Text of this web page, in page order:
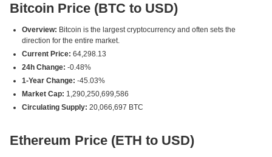
Bitcoin Price (BTC to USD)
Overview: Bitcoin is the largest cryptocurrency and often sets the
direction for the entire market.
Current Price: 64,298.13
24h Change: -0.48%
1-Year Change: -45.03%
Market Cap: 1,290,250,699,586
Circulating Supply: 20,066,697 BTC
Ethereum Price (ETH to USD)